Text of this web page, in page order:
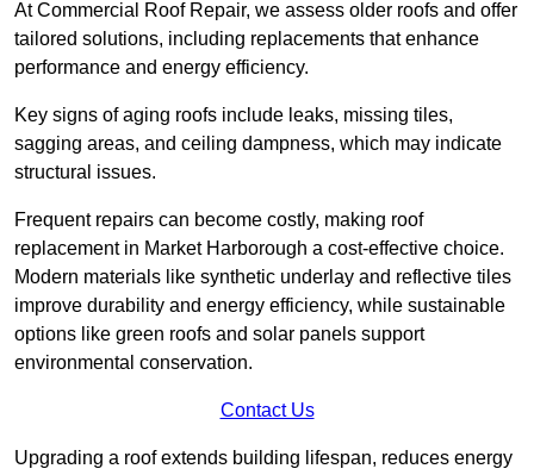
At Commercial Roof Repair, we assess older roofs and offer
tailored solutions, including replacements that enhance
performance and energy efficiency.
Key signs of aging roofs include leaks, missing tiles,
sagging areas, and ceiling dampness, which may indicate
structural issues.
Frequent repairs can become costly, making roof
replacement in Market Harborough a cost-effective choice.
Modern materials like synthetic underlay and reflective tiles
improve durability and energy efficiency, while sustainable
options like green roofs and solar panels support
environmental conservation.
Contact Us
Upgrading a roof extends building lifespan, reduces energy